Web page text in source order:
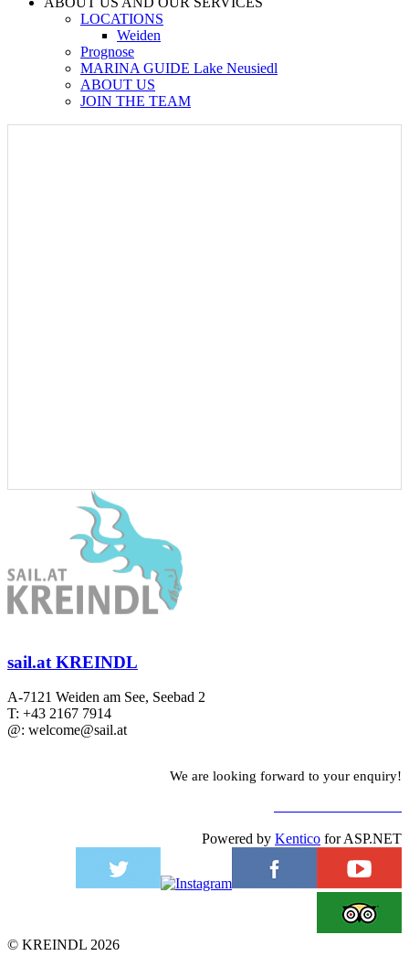
LOCATIONS
Weiden
Prognose
MARINA GUIDE Lake Neusiedl
ABOUT US
JOIN THE TEAM
sail.at KREINDL
A-7121 Weiden am See, Seebad 2
T: +43 2167 7914
@: welcome@sail.at
We are looking forward to your enquiry!
Powered by Kentico for ASP.NET
© KREINDL 2026